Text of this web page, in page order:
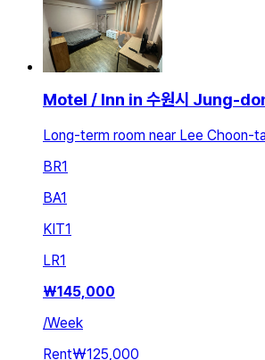
Motel / Inn in 수원시 Jung-
Long-term room near Lee Choon-
BR1
BA1
KIT1
LR1
₩145,000
/Week
Rent₩125,000